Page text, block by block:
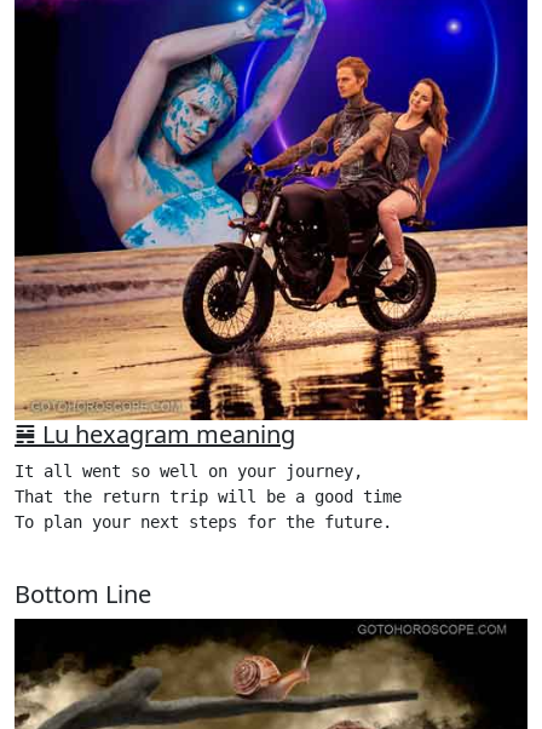
䷷ Lu hexagram meaning
It all went so well on your journey,
That the return trip will be a good time
To plan your next steps for the future.
Bottom Line